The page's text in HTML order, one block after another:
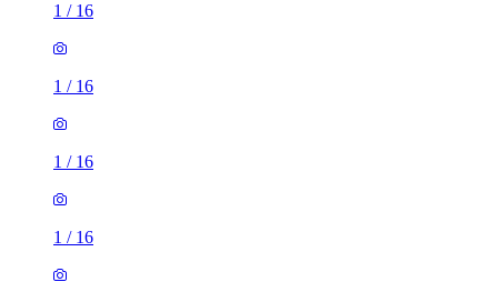
1 / 16
1 / 16
1 / 16
1 / 16